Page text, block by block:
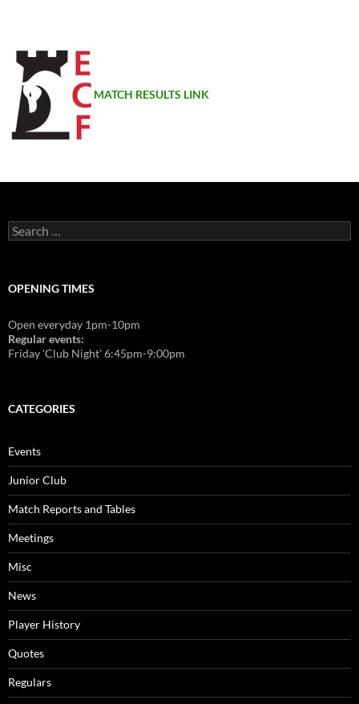
MATCH RESULTS LINK
Search
for:
OPENING TIMES
Open everyday 1pm-10pm
Regular events:
Friday 'Club Night' 6:45pm-9:00pm
CATEGORIES
Events
Junior Club
Match Reports and Tables
Meetings
Misc
News
Player History
Quotes
Regulars